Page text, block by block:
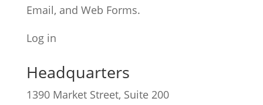
Email, and Web Forms.
Log in
Headquarters
1390 Market Street, Suite 200